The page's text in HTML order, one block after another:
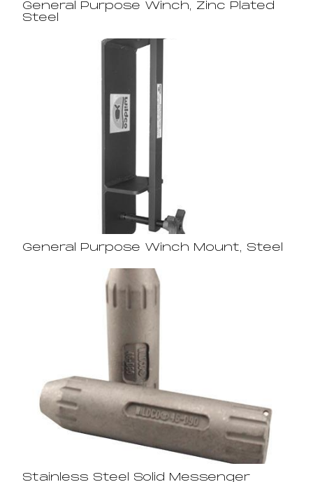
General Purpose Winch, Zinc Plated
Steel
General Purpose Winch Mount, Steel
Stainless Steel Solid Messenger